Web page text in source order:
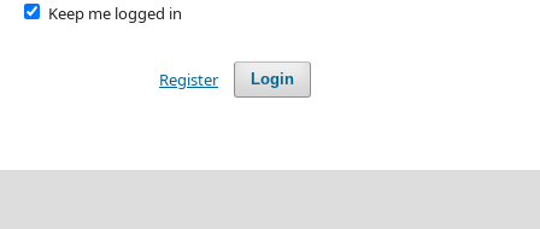
Keep me logged in
Login
Register